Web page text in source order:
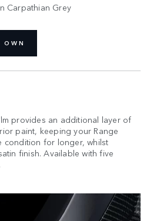
Carpathian Grey
OWN
provides an additional layer of
paint, keeping your Range
condition for longer, whilst
finish. Available with five